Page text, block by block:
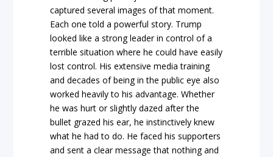
captured several images of that moment.
Each one told a powerful story. Trump
looked like a strong leader in control of a
terrible situation where he could have easily
lost control. His extensive media training
and decades of being in the public eye also
worked heavily to his advantage. Whether
he was hurt or slightly dazed after the
bullet grazed his ear, he instinctively knew
what he had to do. He faced his supporters
and sent a clear message that nothing and